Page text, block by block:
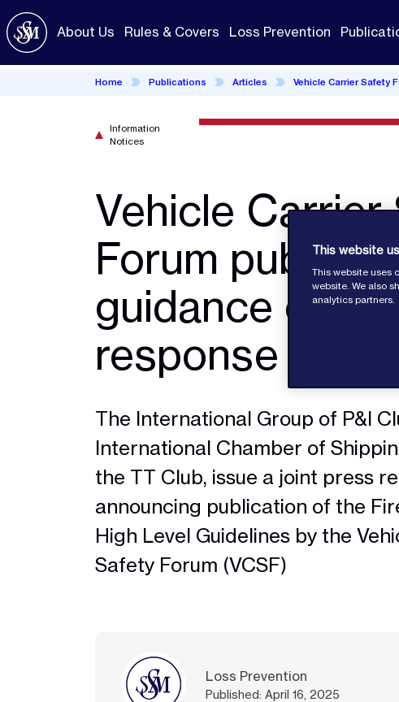
Skip
to
main
content
About Us Rules & Covers Loss Prevention
Home Publications Articles Vehicle Carrier Safety
Vehicle Carrier
Forum
guidance on
response
The International Group of P&I
International Chamber of
the TT Club, issue a joint press
announcing publication of the
High Level Guidelines by the
Safety Forum (VCSF)
Information
Notices
Loss Prevention
Published: April 16, 2025
This website
This website uses
website. We also
analytics partners.